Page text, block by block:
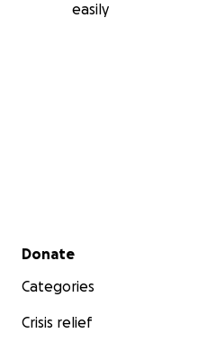
easily
Secondary menu
Donate
Categories
Crisis relief